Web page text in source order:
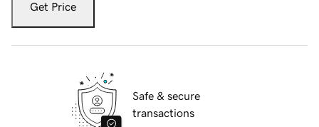
Get Price
Safe & secure
transactions